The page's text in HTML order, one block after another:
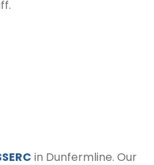
in Dunfermline. Our